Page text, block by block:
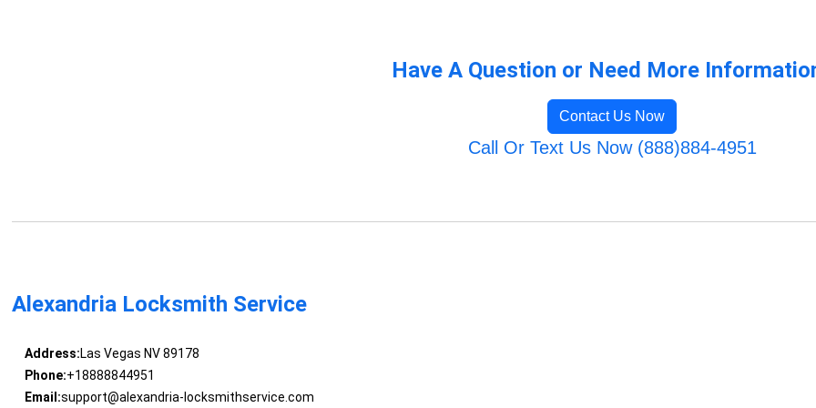
Have A Question or Need More
Contact Us Now
Call Or Text Us Now (888)884-4951
Alexandria Locksmith Service
Address:Las Vegas NV 89178
Phone:+18888844951
Email:support@alexandria-locksmithservice.com